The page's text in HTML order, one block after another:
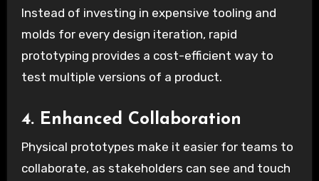
Instead of investing in expensive tooling and
molds for every design iteration, rapid
prototyping provides a cost-efficient way to
test multiple versions of a product.
4. Enhanced Collaboration
Physical prototypes make it easier for teams to
collaborate, as stakeholders can see and touch